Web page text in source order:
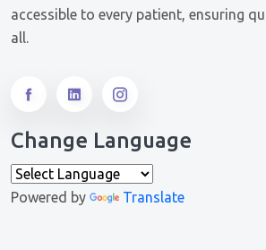
accessible to every patient, ensuring
all.
Change Language
Powered by Translate